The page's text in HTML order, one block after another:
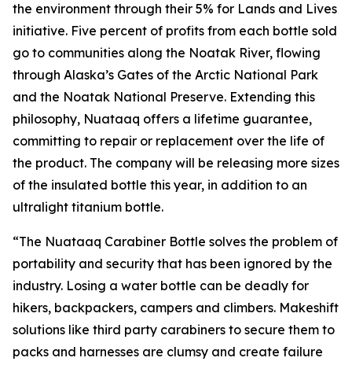
the environment through their 5% for Lands and Lives
initiative. Five percent of profits from each bottle sold
go to communities along the Noatak River, flowing
through Alaska’s Gates of the Arctic National Park
and the Noatak National Preserve. Extending this
philosophy, Nuataaq offers a lifetime guarantee,
committing to repair or replacement over the life of
the product. The company will be releasing more sizes
of the insulated bottle this year, in addition to an
ultralight titanium bottle.
“The Nuataaq Carabiner Bottle solves the problem of
portability and security that has been ignored by the
industry. Losing a water bottle can be deadly for
hikers, backpackers, campers and climbers. Makeshift
solutions like third party carabiners to secure them to
packs and harnesses are clumsy and create failure